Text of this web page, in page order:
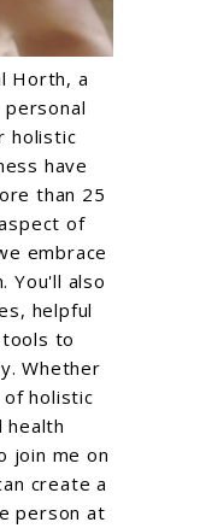
Horth, a
holistic
have
than 25
of
embrace
You'll also
helpful
to
Whether
holistic
health
join me on
create a
person at